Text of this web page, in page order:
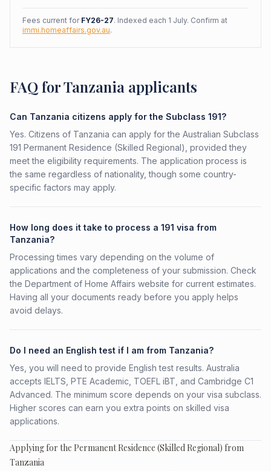
Fees current for FY26-27. Indexed each 1 July. Confirm at
immi.homeaffairs.gov.au.
FAQ for Tanzania applicants
Can Tanzania citizens apply for the Subclass 191?
Yes. Citizens of Tanzania can apply for the Australian Subclass
191 Permanent Residence (Skilled Regional), provided they
meet the eligibility requirements. The application process is
the same regardless of nationality, though some country-
specific factors may apply.
How long does it take to process a 191 visa from
Tanzania?
Processing times vary depending on the volume of
applications and the completeness of your submission. Check
the Department of Home Affairs website for current estimates.
Having all your documents ready before you apply helps
avoid delays.
Do I need an English test if I am from Tanzania?
Yes, you will need to provide English test results. Australia
accepts IELTS, PTE Academic, TOEFL iBT, and Cambridge C1
Advanced. The minimum score depends on your visa subclass.
Higher scores can earn you extra points on skilled visa
applications.
Applying for the Permanent Residence (Skilled Regional) from
Tanzania